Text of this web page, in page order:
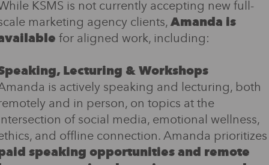
KSMS is not currently accepting new full-
marketing agency clients, Amanda is
for aligned work, including:
Lecturing & Workshops
is actively speaking and lecturing, both
and in person, on topics at the
of social media, emotional wellness,
and offline connection. Amanda prioritizes
speaking opportunities and remote